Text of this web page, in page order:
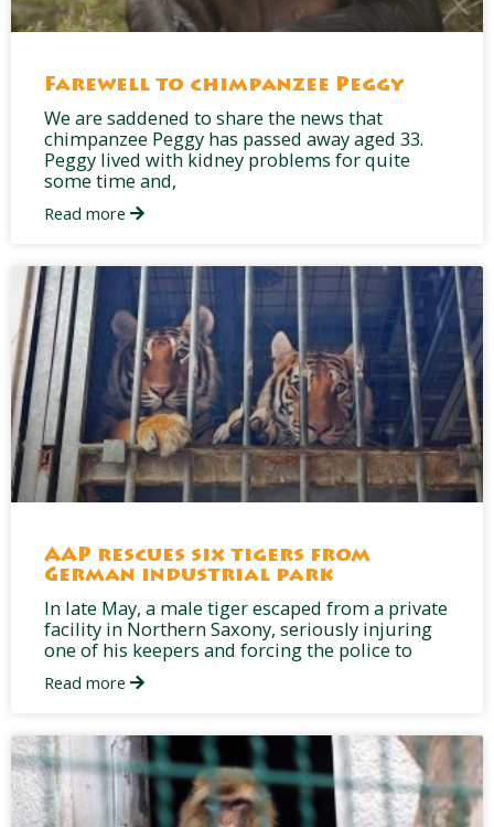
Farewell to chimpanzee Peggy
We are saddened to share the news that
chimpanzee Peggy has passed away aged 33.
Peggy lived with kidney problems for quite
some time and,
Read more
AAP rescues six tigers from
German industrial park
In late May, a male tiger escaped from a private
facility in Northern Saxony, seriously injuring
one of his keepers and forcing the police to
Read more